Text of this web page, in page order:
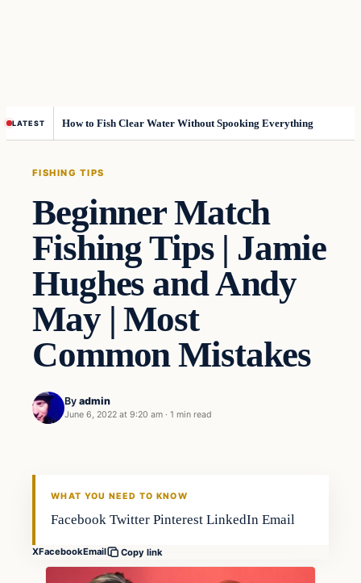
LATEST How to Fish Clear Water Without Spooking Everything
FISHING TIPS
Beginner Match
Fishing Tips | Jamie
Hughes and Andy
May | Most
Common Mistakes
By admin
June 6, 2022 at 9:20 am · 1 min read
Fishing Tips
WHAT YOU NEED TO KNOW
Facebook Twitter Pinterest LinkedIn Email
XFacebookEmail Copy link